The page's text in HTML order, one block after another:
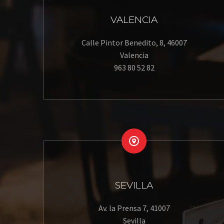
VALENCIA
Calle Pintor Benedito, 8, 46007
Valencia
963 80 52 82


SEVILLA
Av. la Prensa 7, 41007
Sevilla